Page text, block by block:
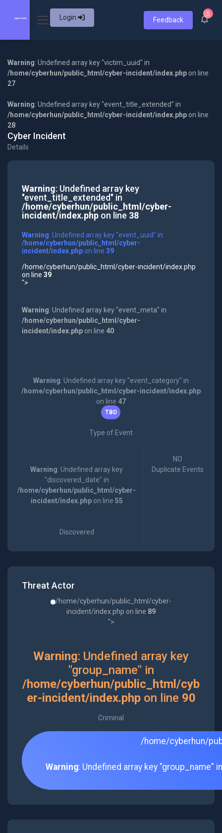
Login Feedback
5
Warning: Undefined array key "victim_uuid" in
/home/cyberhun/public_html/cyber-incident/index.php on line
27
Warning: Undefined array key "event_title_extended" in
/home/cyberhun/public_html/cyber-incident/index.php on line
28
Cyber Incident
Details
Warning: Undefined array key
"event_title_extended" in
/home/cyberhun/public_html/cyber-
incident/index.phpon line 38
Warning: Undefined array key "event_uuid" in
/home/cyberhun/public_html/cyber-
incident/index.phpon line 39
/home/cyberhun/public_html/cyber-incident/index.php
on line 39
">
Warning: Undefined array key "event_meta" in
/home/cyberhun/public_html/cyber-
incident/index.phpon line 40
Warning: Undefined array key "event_category" in
/home/cyberhun/public_html/cyber-incident/index.php
on line 47
TBD
Type of Event
Warning: Undefined array key
"discovered_date" in
/home/cyberhun/public_html/cyber-
incident/index.phpon line 55
Discovered
NO
Duplicate Events
Threat Actor
/home/cyberhun/public_html/cyber-
incident/index.php on line 89
">
Warning: Undefined array key
"group_name" in
/home/cyberhun/public_html/cyb
er-incident/index.phpon line 90
Criminal
/home/cyberhun/
Warning: Undefined array key "group_name"